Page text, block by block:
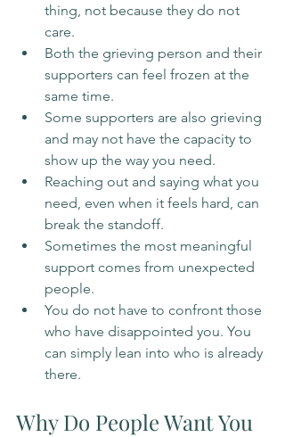
thing, not because they do not
care.
Both the grieving person and their
supporters can feel frozen at the
same time.
Some supporters are also grieving
and may not have the capacity to
show up the way you need.
Reaching out and saying what you
need, even when it feels hard, can
break the standoff.
Sometimes the most meaningful
support comes from unexpected
people.
You do not have to confront those
who have disappointed you. You
can simply lean into who is already
there.
Why Do People Want You